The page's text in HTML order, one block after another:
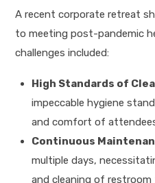
A recent corporate retreat
to meeting post-pandemic
challenges included:
High Standards of
impeccable hygiene
and comfort of
Continuous
multiple days,
and cleaning of restroom